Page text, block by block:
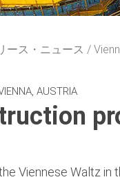
ース・ニュース
AUSTRIA
Viennese Waltz in